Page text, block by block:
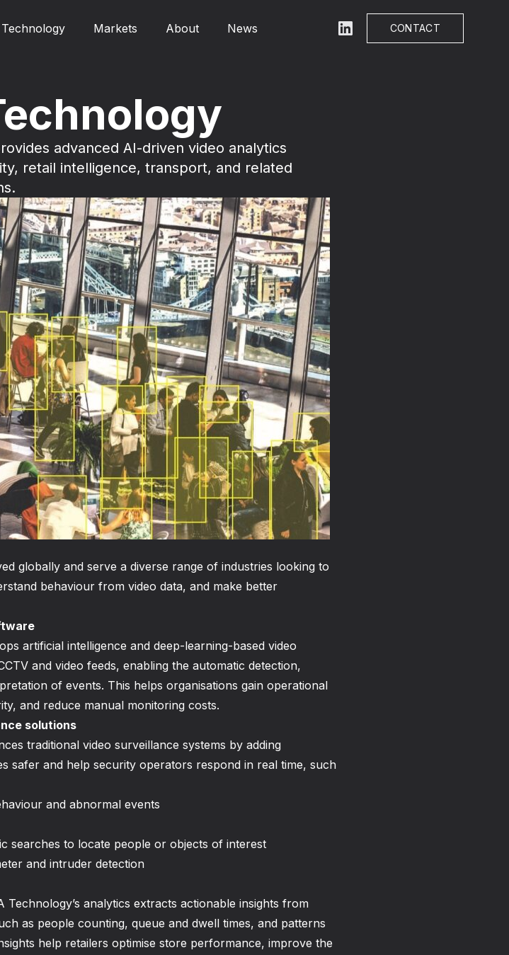
Technology Markets About News LinkedIn CONTACT
advanced AI-driven video analytics
retail intelligence, transport, and related
globally and serve a diverse range of industries looking to
behaviour from video data, and make better
artificial intelligence and deep-learning-based video
and video feeds, enabling the automatic detection,
of events. This helps organisations gain operational
and reduce manual monitoring costs.
solutions
traditional video surveillance systems by adding
safer and help security operators respond in real time, such
and abnormal events
searches to locate people or objects of interest
and intruder detection
Technology’s analytics extracts actionable insights from
as people counting, queue and dwell times, and patterns
help retailers optimise store performance, improve the